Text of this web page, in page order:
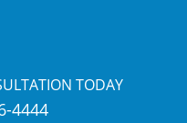
TODAY
4444